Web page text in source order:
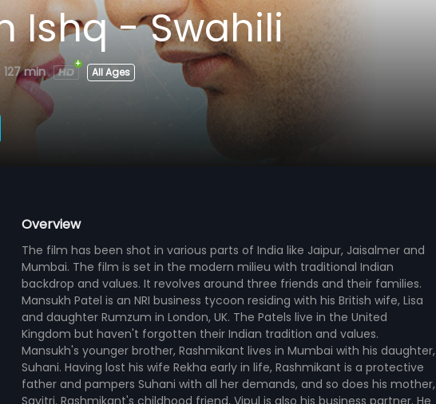
Ishq - Swahili
127 min All Ages
Overview
The film has been shot in various parts of India like Jaipur, Jaisalmer and
Mumbai. The film is set in the modern milieu with traditional Indian
backdrop and values. It revolves around three friends and their families.
Mansukh Patel is an NRI business tycoon residing with his British wife, Lisa
and daughter Rumzum in London, UK. The Patels live in the United
Kingdom but haven't forgotten their Indian tradition and values.
Mansukh's younger brother, Rashmikant lives in Mumbai with his daughter,
Suhani. Having lost his wife Rekha early in life, Rashmikant is a protective
father and pampers Suhani with all her demands, and so does his mother,
Savitri. Rashmikant's childhood friend, Vipul is also his business partner. He